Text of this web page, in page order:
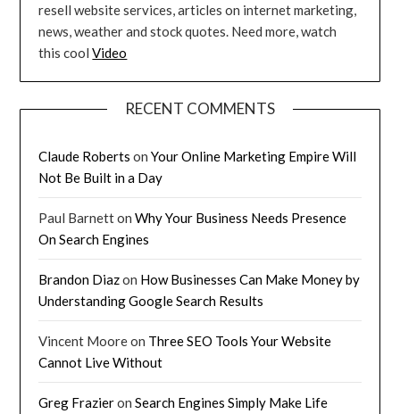
resell website services, articles on internet marketing,
news, weather and stock quotes. Need more, watch
this coolVideo
RECENT COMMENTS
Claude Roberts onYour Online Marketing Empire Will
Not Be Built in a Day
Paul BarnettonWhy Your Business Needs Presence
On Search Engines
Brandon Diazon How Businesses Can Make Money by
Understanding Google Search Results
Vincent Mooreon Three SEO Tools Your Website
Cannot Live Without
Greg FrazieronSearch Engines Simply Make Life